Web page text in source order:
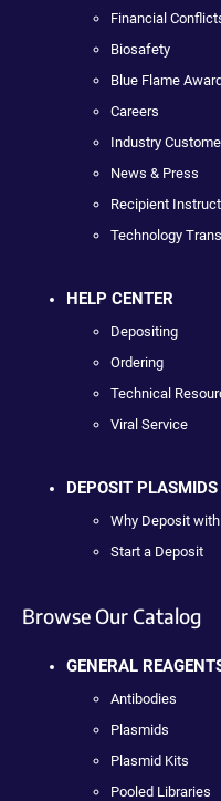
Financial
Biosafety
Blue Flame Award
Careers
Industry
News & Press
Recipient
Technology
HELP CENTER
Depositing
Ordering
Technical
Viral Service
DEPOSIT PLASMIDS
Why Deposit with
Start a Deposit
Browse Our Catalog
GENERAL
Antibodies
Plasmids
Plasmid Kits
Pooled Libraries